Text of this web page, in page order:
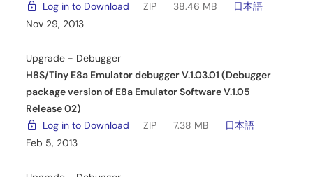
Log in to Download
ZIP 38.46 MB
日本語
Nov 29, 2013
Upgrade - Debugger
H8S/Tiny E8a Emulator debugger V.1.03.01 (Debugger
package version of E8a Emulator Software V.1.05
Release 02)
Log in to Download
ZIP 7.38 MB
日本語
Feb 5, 2013